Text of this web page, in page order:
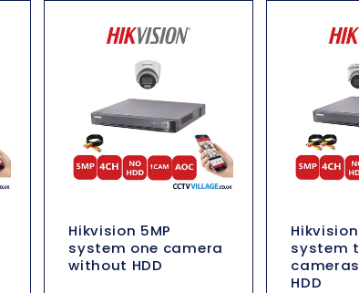
Hikvision 5MP
system one camera
without HDD
system
HDD